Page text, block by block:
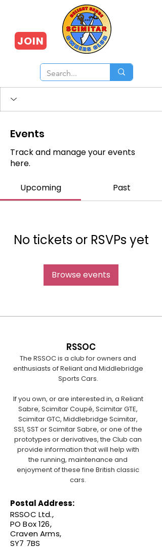
JOIN
Events
Track and manage your events
here.
Upcoming Past
No tickets or RSVPs yet
Browse events
RSSOC
The RSSOC is a club for owners and
enthusiasts of Reliant and Middlebridge
Sports Cars.
If you own, or are interested in, a Reliant
Sabre, Scimitar Coupé, Scimitar GTE,
Scimitar GTC, Middlebridge Scimitar,
SS1, SST or Scimitar Sabre, or one of the
prototypes or derivatives, the Club can
provide information that will help with
the running, maintenance and
enjoyment of these fine British classic
cars.
Postal Address:
RSSOC Ltd.,
PO Box 126,
Craven Arms,
SY7 7BS